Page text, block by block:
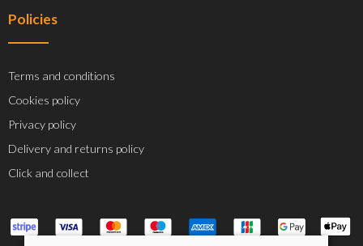
Policies
Terms and conditions
Cookies policy
Privacy policy
Delivery and returns policy
Click and collect